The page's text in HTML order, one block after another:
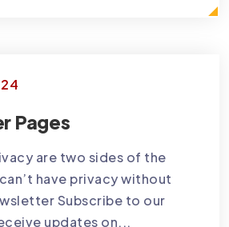
Pages
are two sides of the
have privacy without
Subscribe to our
updates on...